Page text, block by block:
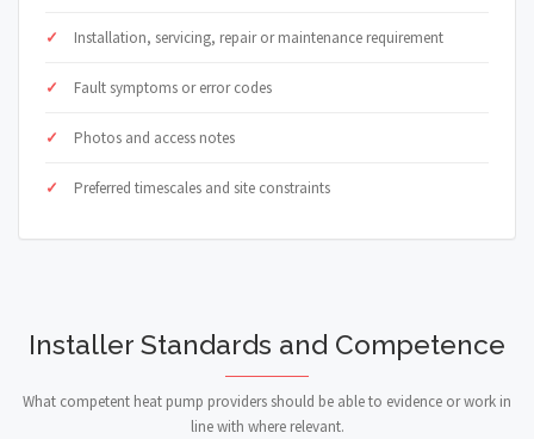
Installation, servicing, repair or maintenance requirement
Fault symptoms or error codes
Photos and access notes
Preferred timescales and site constraints
Installer Standards and Competence
What competent heat pump providers should be able to evidence or work in
line with where relevant.